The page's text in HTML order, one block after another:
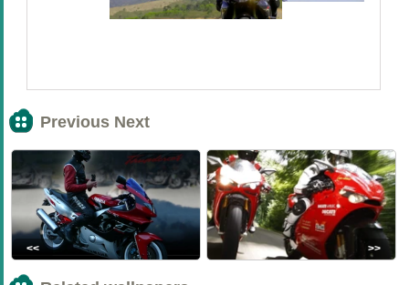
Previous Next
<< >>